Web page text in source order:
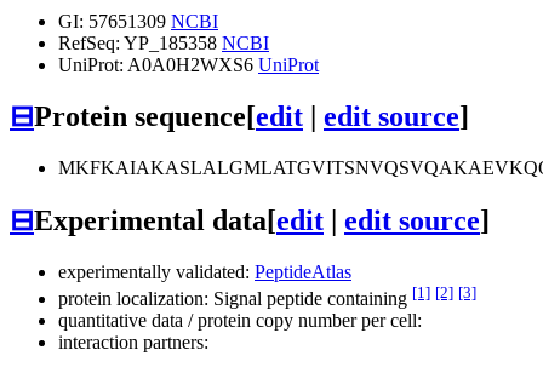
GI: 57651309 NCBI
RefSeq: YP_185358 NCBI
UniProt: A0A0H2WXS6 UniProt
⊟Protein sequence[edit edit source]
⊟Experimental data[edit edit source]
experimentally validated: PeptideAtlas
protein localization: Signal peptide containing [1] [2] [3]
quantitative data / protein copy number per cell:
interaction partners: